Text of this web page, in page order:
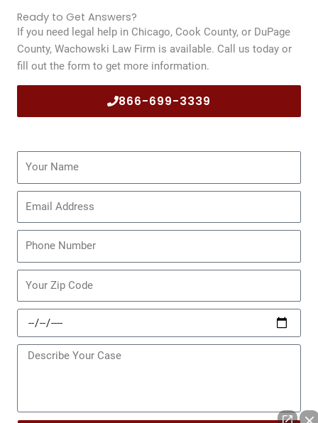
Ready to Get Answers?
If you need legal help in Chicago, Cook County, or DuPage
County, Wachowski Law Firm is available. Call us today or
fill out the form to get more information.
866-699-3339
Name
Phone
Date
of
Incident
Message